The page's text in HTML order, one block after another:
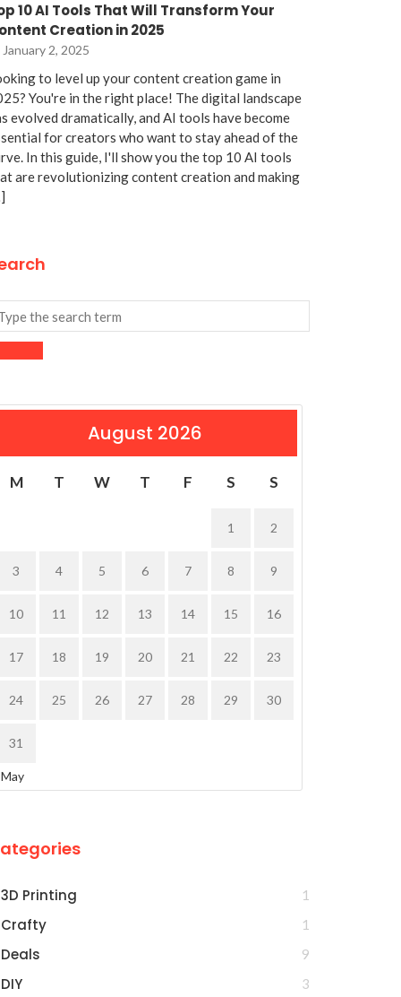
10 AI Tools That Will Transform Your
Creation in 2025
January 2, 2025
to level up your content creation game in
You're in the right place! The digital landscape
evolved dramatically, and AI tools have become
for creators who want to stay ahead of the
In this guide, I'll show you the top 10 AI tools
are revolutionizing content creation and making
August 2026
M T W T F S S
1 2
3 4 5 6 7 8 9
10 11 12 13 14 15 16
17 18 19 20 21 22 23
24 25 26 27 28 29 30
31
May
3D Printing 1
Crafty 1
Deals 9
DIY 3